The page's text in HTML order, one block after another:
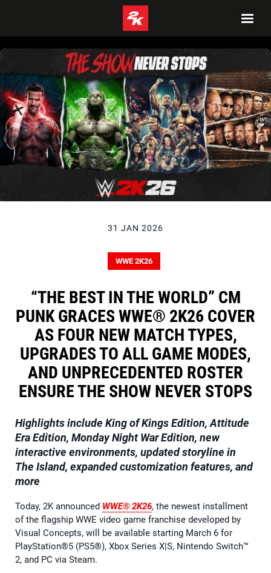
31 JAN 2026
WWE 2K26
“THE BEST IN THE WORLD” CM
PUNK GRACES WWE® 2K26 COVER
AS FOUR NEW MATCH TYPES,
UPGRADES TO ALL GAME MODES,
AND UNPRECEDENTED ROSTER
ENSURE THE SHOW NEVER STOPS
Highlights include King of Kings Edition, Attitude
Era Edition, Monday Night War Edition, new
interactive environments, updated storyline in
The Island, expanded customization features, and
more
Today, 2K announced WWE® 2K26, the newest installment
of the flagship WWE video game franchise developed by
Visual Concepts, will be available starting March 6 for
PlayStation®5 (PS5®), Xbox Series X|S, Nintendo Switch™
2, and PC via Steam.